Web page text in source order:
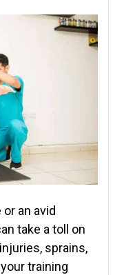
an avid
take a toll on
sprains,
training